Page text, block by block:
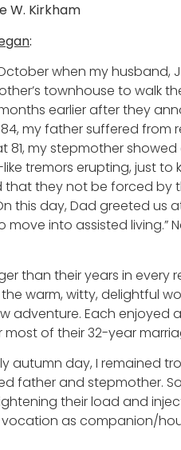
W. Kirkham
:
when my husband,
townhouse to walk
earlier after they
my father suffered from
81, my stepmother
like tremors erupting, just
that they not be forced by
this day, Dad greeted us
move into assisted living.”
than their years in every
warm, witty, delightful
adventure. Each enjoyed
of their 32-year
autumn day, I remained
father and stepmother.
their load and
as companion/